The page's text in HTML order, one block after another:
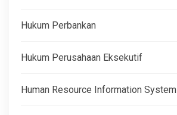
Hukum Perbankan
Hukum Perusahaan Eksekutif
Human Resource Information System